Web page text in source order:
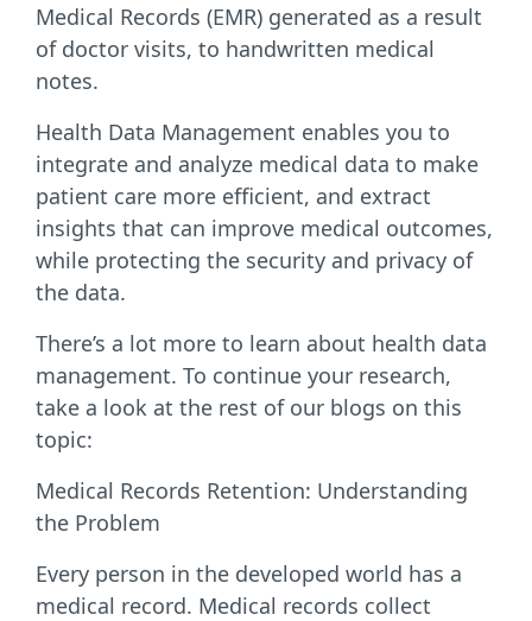
Medical Records (EMR) generated as a result
of doctor visits, to handwritten medical
notes.
Health Data Management enables you to
integrate and analyze medical data to make
patient care more efficient, and extract
insights that can improve medical outcomes,
while protecting the security and privacy of
the data.
There’s a lot more to learn about health data
management. To continue your research,
take a look at the rest of our blogs on this
topic:
Medical Records Retention: Understanding
the Problem
Every person in the developed world has a
medical record. Medical records collect